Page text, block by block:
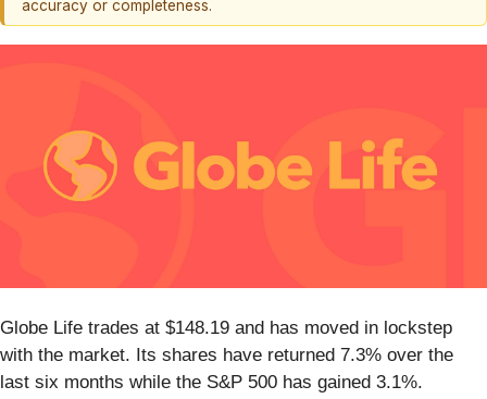
accuracy or completeness.
Globe Life trades at $148.19 and has moved in lockstep
with the market. Its shares have returned 7.3% over the
last six months while the S&P 500 has gained 3.1%.